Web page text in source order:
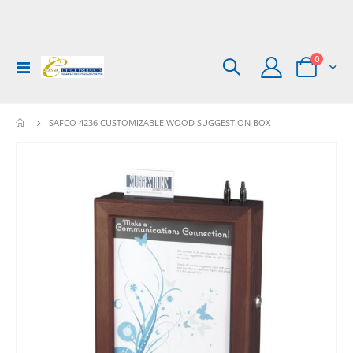
Toggle
Nav
Cart
0items
SAFCO 4236 CUSTOMIZABLE WOOD SUGGESTION BOX